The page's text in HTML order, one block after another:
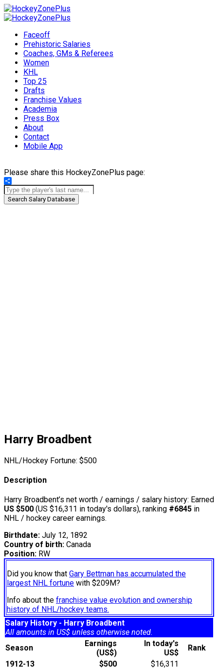
Faceoff
Prehistoric Salaries
Coaches, GMs & Referees
Women
KHL
Top 25
Drafts
Franchise Values
Academia
Press Box
About
Contact
Mobile App
Please share this HockeyZonePlus page:
Share
Search Salary Database
Harry Broadbent
NHL/Hockey Fortune: $500
Description
Harry Broadbent’s net worth / earnings / salary history: Earned
US $500 (US $16,311 in today's dollars), ranking #6845 in
NHL / hockey career earnings.
Birthdate: July 12, 1892
Country of birth: Canada
Position: RW
Did you know that Gary Bettman has accumulated the
largest NHL fortune with $209M?
Info about the franchise value evolution and ownership
history of NHL/hockey teams.
Salary History - Harry Broadbent
All amounts in US$ unless otherwise noted.
Season
Earnings
(US$)
In today's
US$
Rank
1912-13
$500
$16,311